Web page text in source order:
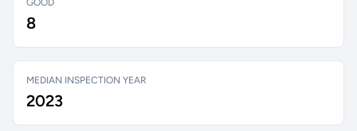
GOOD
8
MEDIAN INSPECTION YEAR
2023